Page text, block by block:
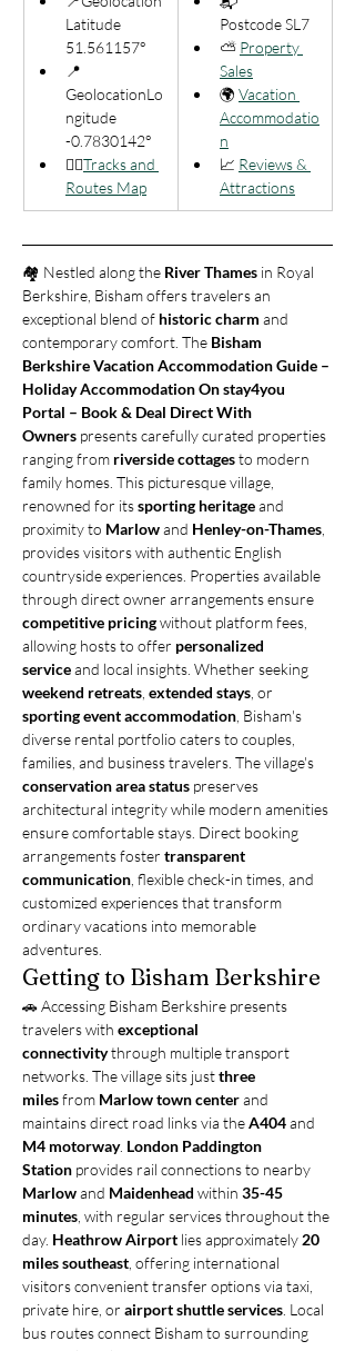
Latitude
51.561157°
📍
GeolocationLo
ngitude
-0.7830142°
🚶‍♂️Tracks and
Routes Map
Postcode SL7
⛅ Property
Sales
🌍 Vacation
Accommodatio
n
📈 Reviews &
Attractions
🏘️ Nestled along the River Thames in Royal
Berkshire, Bisham offers travelers an
exceptional blend of historic charm and
contemporary comfort. The Bisham
Berkshire Vacation Accommodation Guide –
Holiday Accommodation On stay4you
Portal – Book & Deal Direct With
Owners presents carefully curated properties
ranging from riverside cottages to modern
family homes. This picturesque village,
renowned for its sporting heritage and
proximity to Marlow and Henley-on-Thames
provides visitors with authentic English
countryside experiences. Properties available
through direct owner arrangements ensure
competitive pricing without platform fees,
allowing hosts to offer personalized
service and local insights. Whether seeking
weekend retreats extended stays , or
sporting event accommodation , Bisham's
diverse rental portfolio caters to couples,
families, and business travelers. The village's
conservation area status preserves
architectural integrity while modern amenities
ensure comfortable stays. Direct booking
arrangements foster transparent
communication , flexible check-in times, and
customized experiences that transform
ordinary vacations into memorable
adventures.
Getting to Bisham Berkshire
🚗 Accessing Bisham Berkshire presents
travelers with exceptional
connectivity through multiple transport
networks. The village sits just three
miles from Marlow town center and
maintains direct road links via the A404 and
M4 motorway. London Paddington
Station provides rail connections to nearby
Marlow and Maidenhead within 35-45
minutes , with regular services throughout the
day. Heathrow Airport lies approximately 20
miles southeast , offering international
visitors convenient transfer options via taxi,
private hire, or airport shuttle services . Local
bus routes connect Bisham to surrounding